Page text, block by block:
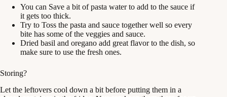
You can Save a bit of pasta water to add to the sauce if
it gets too thick.
Try to Toss the pasta and sauce together well so every
bite has some of the veggies and sauce.
Dried basil and oregano add great flavor to the dish, so
make sure to use the fresh ones.
Storing?
Let the leftovers cool down a bit before putting them in a